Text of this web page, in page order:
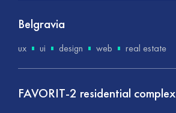
Belgravia
ux ui design web real estate
FAVORIT-2 residential complex